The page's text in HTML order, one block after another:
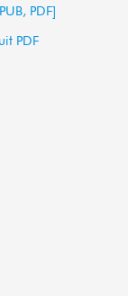
PDF]
PDF